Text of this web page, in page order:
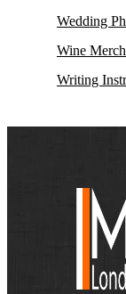
Wedding
Wine
Writing